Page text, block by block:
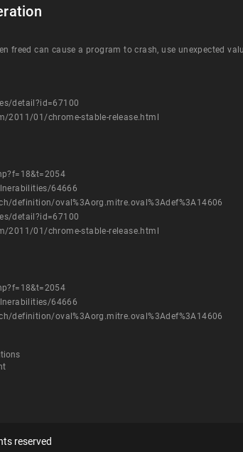
freed can cause a program to crash, use unexpected
detail?id=67100
2011/01/chrome-stable-release.html
64666
definition/oval%3Aorg.mitre.oval%3Adef%3A14606
detail?id=67100
2011/01/chrome-stable-release.html
64666
definition/oval%3Aorg.mitre.oval%3Adef%3A14606
reserved